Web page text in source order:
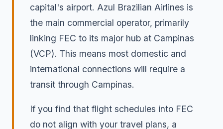
capital's airport. Azul Brazilian Airlines is
the main commercial operator, primarily
linking FEC to its major hub at Campinas
(VCP). This means most domestic and
international connections will require a
transit through Campinas.
If you find that flight schedules into FEC
do not align with your travel plans, a